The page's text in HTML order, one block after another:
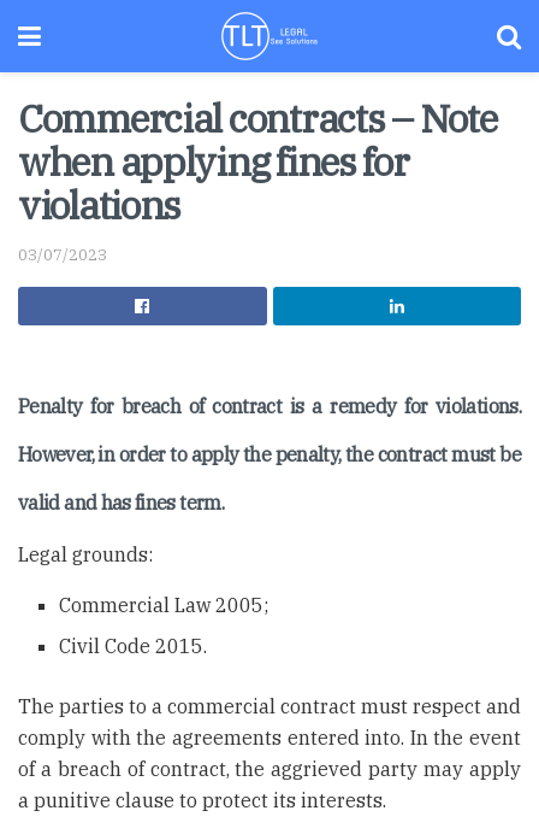
Commercial contracts – Note
when applying fines for
violations
03/07/2023
Penalty for breach of contract is a remedy for violations.
However, in order to apply the penalty, the contract must be
valid and has fines term.
Legal grounds:
Commercial Law 2005;
Civil Code 2015.
The parties to a commercial contract must respect and
comply with the agreements entered into. In the event
of a breach of contract, the aggrieved party may apply
a punitive clause to protect its interests.